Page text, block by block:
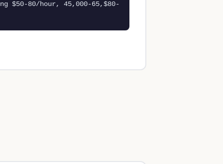
$50-80/hour, 45,000-65,$80-